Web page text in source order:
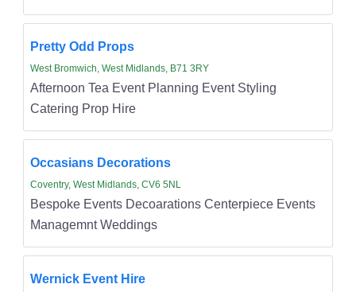
Pretty Odd Props
West Bromwich, West Midlands, B71 3RY
Afternoon Tea Event Planning Event Styling
Catering Prop Hire
Occasians Decorations
Coventry, West Midlands, CV6 5NL
Bespoke Events Decoarations Centerpiece Events
Managemnt Weddings
Wernick Event Hire